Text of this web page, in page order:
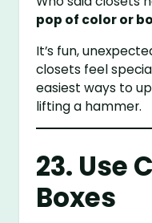
pop of color or
It’s fun,
closets feel
easiest ways to
lifting a hammer.
23. Use
Boxes